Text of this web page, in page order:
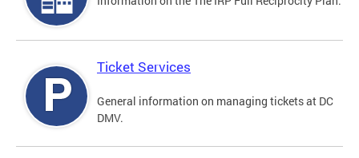
Ticket Services
General information on managing tickets at DC
DMV.